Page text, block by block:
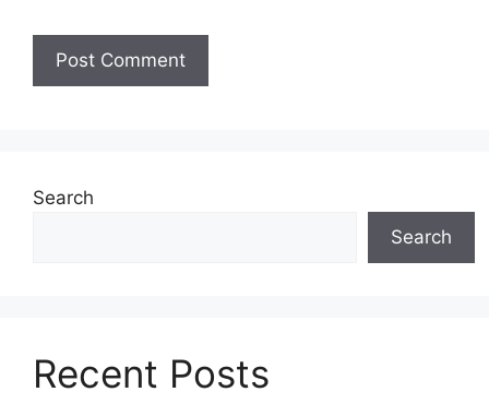
Search
Search
Recent Posts